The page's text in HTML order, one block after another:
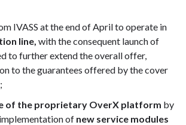
IVASS at the end of April to operate in
line, with the consequent launch of
to further extend the overall offer,
to the guarantees offered by the cover
of the proprietary OverX platform by
of new service modules